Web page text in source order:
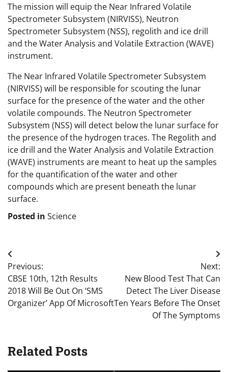
The mission will equip the Near Infrared Volatile
Spectrometer Subsystem (NIRVISS), Neutron
Spectrometer Subsystem (NSS), regolith and ice drill
and the Water Analysis and Volatile Extraction (WAVE)
instrument.
The Near Infrared Volatile Spectrometer Subsystem
(NIRVISS) will be responsible for scouting the lunar
surface for the presence of the water and the other
volatile compounds. The Neutron Spectrometer
Subsystem (NSS) will detect below the lunar surface for
the presence of the hydrogen traces. The Regolith and
ice drill and the Water Analysis and Volatile Extraction
(WAVE) instruments are meant to heat up the samples
for the quantification of the water and other
compounds which are present beneath the lunar
surface.
Posted in Science
Post
navigation
Previous:
CBSE 10th, 12th Results
2018 Will Be Out On ‘SMS
Organizer’ App Of Microsoft
Next:
New Blood Test That Can
Detect The Liver Disease
Ten Years Before The Onset
Of The Symptoms
Related Posts